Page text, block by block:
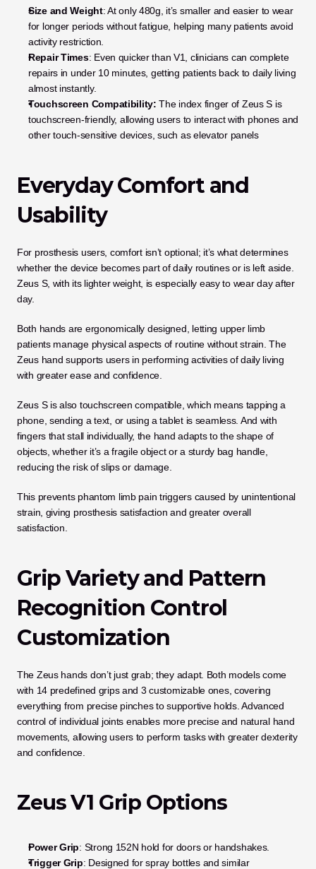
Size and Weight: At only 480g, it’s smaller and easier to wear
for longer periods without fatigue, helping many patients avoid
activity restriction.
Repair Times: Even quicker than V1, clinicians can complete
repairs in under 10 minutes, getting patients back to daily living
almost instantly.
Touchscreen Compatibility: The index finger of Zeus S is
touchscreen-friendly, allowing users to interact with phones and
other touch-sensitive devices, such as elevator panels
Everyday Comfort and
Usability
For prosthesis users, comfort isn’t optional; it’s what determines
whether the device becomes part of daily routines or is left aside.
Zeus S, with its lighter weight, is especially easy to wear day after
day.
Both hands are ergonomically designed, letting upper limb
patients manage physical aspects of routine without strain. The
Zeus hand supports users in performing activities of daily living
with greater ease and confidence.
Zeus S is also touchscreen compatible, which means tapping a
phone, sending a text, or using a tablet is seamless. And with
fingers that stall individually, the hand adapts to the shape of
objects, whether it’s a fragile object or a sturdy bag handle,
reducing the risk of slips or damage.
This prevents phantom limb pain triggers caused by unintentional
strain, giving prosthesis satisfaction and greater overall
satisfaction.
Grip Variety and Pattern
Recognition Control
Customization
The Zeus hands don’t just grab; they adapt. Both models come
with 14 predefined grips and 3 customizable ones, covering
everything from precise pinches to supportive holds. Advanced
control of individual joints enables more precise and natural hand
movements, allowing users to perform tasks with greater dexterity
and confidence.
Zeus V1 Grip Options
Power Grip: Strong 152N hold for doors or handshakes.
Trigger Grip: Designed for spray bottles and similar